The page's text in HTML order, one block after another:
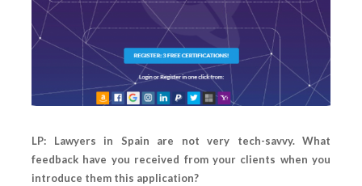
LP: Lawyers in Spain are not very tech-savvy. What
feedback have you received from your clients when you
introduce them this application?